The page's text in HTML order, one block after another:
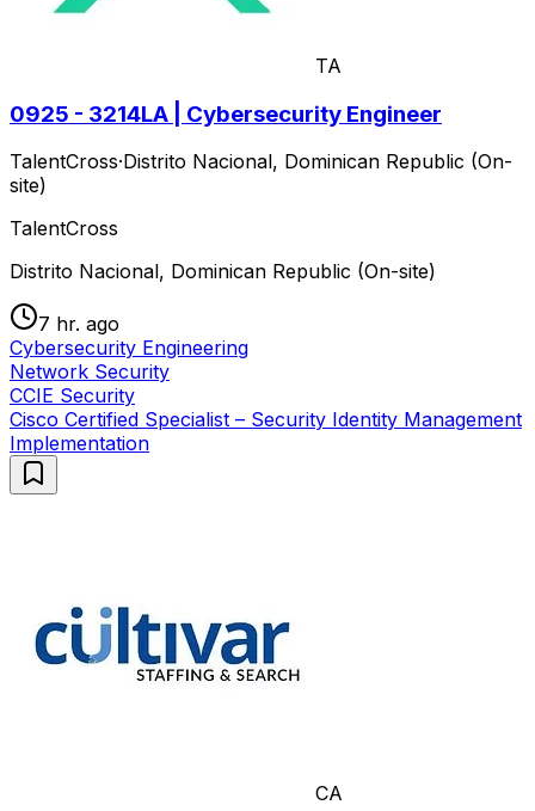
TA
0925 - 3214LA | Cybersecurity Engineer
TalentCross·Distrito Nacional, Dominican Republic (On-
site)
TalentCross
Distrito Nacional, Dominican Republic (On-site)
7 hr. ago
Cybersecurity Engineering
Network Security
CCIE Security
Cisco Certified Specialist – Security Identity Management
Implementation
CA